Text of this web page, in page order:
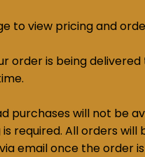
to view pricing and
order is being
purchases will not be
required. All orders will
email once the order